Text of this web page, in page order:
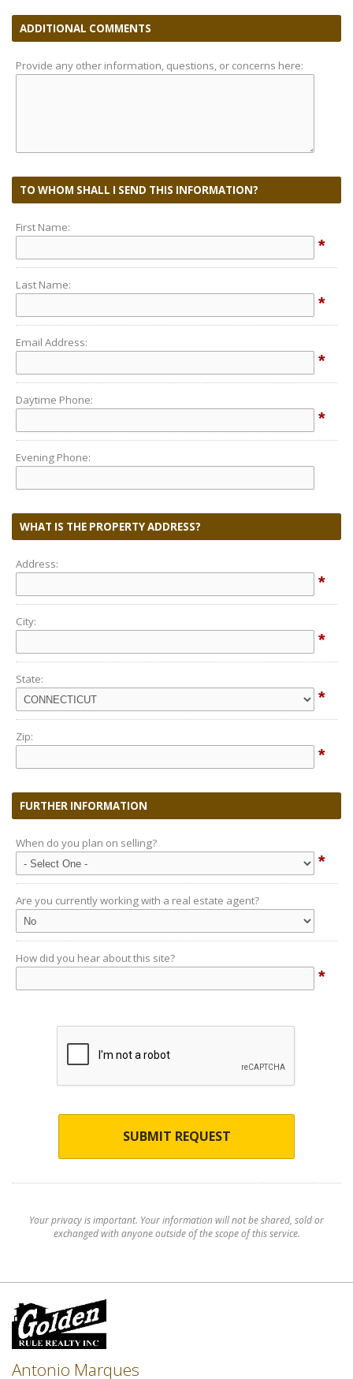
ADDITIONAL COMMENTS
Provide any other information, questions, or concerns here:
TO WHOM SHALL I SEND THIS INFORMATION?
First Name:
*
Last Name:
*
Email Address:
*
Daytime Phone:
*
Evening Phone:
WHAT IS THE PROPERTY ADDRESS?
Address:
*
City:
*
State:
*
Zip:
*
FURTHER INFORMATION
When do you plan on selling?
*
Are you currently working with a real estate agent?
How did you hear about this site?
*
SUBMIT REQUEST
Your privacy is important. Your information will not be shared, sold or
exchanged with anyone outside of the scope of this service.
Antonio Marques